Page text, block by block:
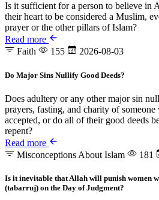
Is it sufficient for a person to believe in
their heart to be considered a Muslim,
prayer or the other pillars of Islam?
Read more
Faith
155 2026-08-03
Do Major Sins Nullify Good Deeds?
Does adultery or any other major sin
prayers, fasting, and charity of
accepted, or do all of their good deeds
repent?
Read more
Misconceptions About Islam
181
Is it inevitable that Allah will punish women
(tabarruj) on the Day of Judgment?